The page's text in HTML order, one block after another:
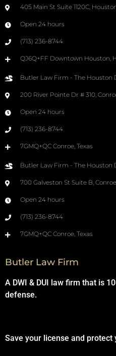
405 Main St Suite 1120C,
Open 24 hours
(713) 236-8744
QJ6Q+FF Downtown Houston,
Butler Law Firm - The Houston
200 River Pointe Dr # 310,
Open 24 hours
(713) 236-8744
7GMQ+QC Conroe, Texas
Butler Law Firm - The Houston
700 Galveston St Suite B,
Open 24 hours
(713) 236-8744
7GMQ+QC Conroe, Texas
Butler Law Firm
A DWI & DUI law firm that is
defense.
Save your license and protect